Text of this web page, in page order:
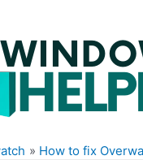
How to fix